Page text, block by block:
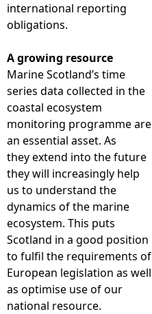
international reporting
obligations.
A growing resource
Marine Scotland’s time
series data collected in the
coastal ecosystem
monitoring programme are
an essential asset. As
they extend into the future
they will increasingly help
us to understand the
dynamics of the marine
ecosystem. This puts
Scotland in a good position
to fulfil the requirements of
European legislation as well
as optimise use of our
national resource.